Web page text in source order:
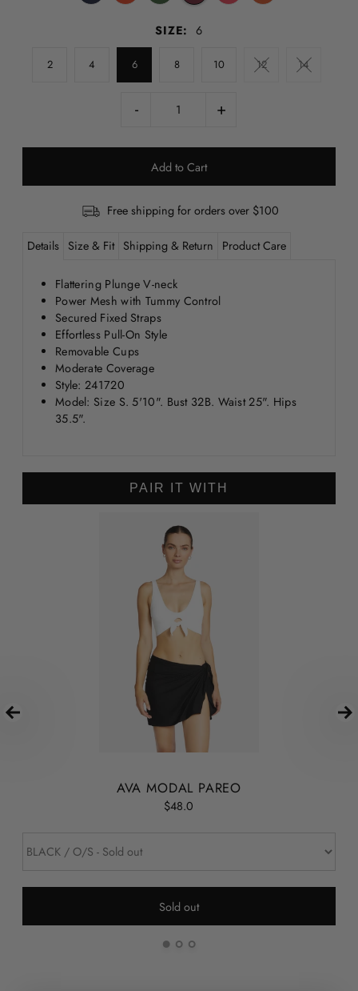
SIZE: 6
2 4 6 8 10 12 14
- +
Free shipping for orders over $100
Details Size & Fit Shipping & Return Product Care
Flattering Plunge V-neck
Power Mesh with Tummy Control
Secured Fixed Straps
Effortless Pull-On Style
Removable Cups
Moderate Coverage
Style: 241720
Model: Size S. 5'10". Bust 32B. Waist 25". Hips
35.5".
PAIR IT WITH
AVA MODAL PAREO
$48.0
Sold out